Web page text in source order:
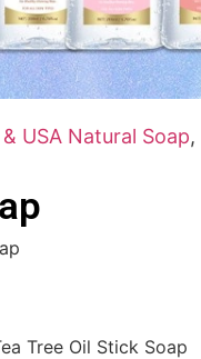
USA Natural Soap,
Tree Oil Stick Soap